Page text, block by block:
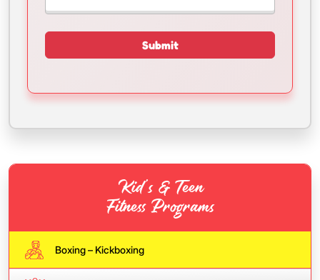
Kid’s & Teen
Fitness Programs
Boxing – Kickboxing